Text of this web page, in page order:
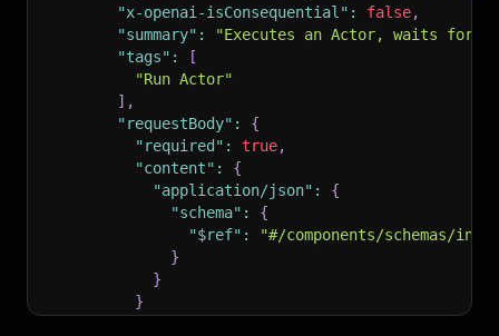
"x-openai-isConsequential" : false,
"summary" :
"Executes an Actor, waits for
"tags" :
[
"Run Actor"
] ,
"requestBody" :
{
"required" : true,
"content" :
{
"application/json" :
{
"schema" :
{
"$ref" :
"#/components/schemas/
}
}
}